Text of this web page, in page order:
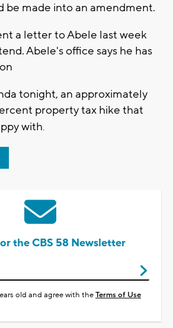
be made into an amendment.
a letter to Abele last week
Abele's office says he has
tonight, an approximately
property tax hike that
with.
the CBS 58 Newsletter
old and agree with theTerms of Use